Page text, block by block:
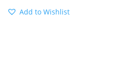
Add to Wishlist